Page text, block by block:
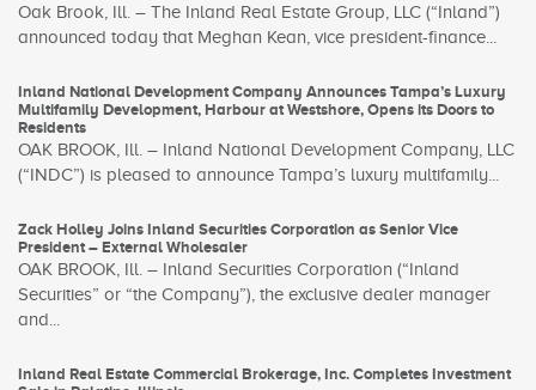
Oak Brook, Ill. – The Inland Real Estate Group, LLC (“Inland”)
announced today that Meghan Kean, vice president-finance...
Inland National Development Company Announces Tampa’s Luxury
Multifamily Development, Harbour at Westshore, Opens its Doors to
Residents
OAK BROOK, Ill. – Inland National Development Company, LLC
(“INDC”) is pleased to announce Tampa’s luxury multifamily...
Zack Holley Joins Inland Securities Corporation as Senior Vice
President – External Wholesaler
OAK BROOK, Ill. – Inland Securities Corporation (“Inland
Securities” or “the Company”), the exclusive dealer manager
and...
Inland Real Estate Commercial Brokerage, Inc. Completes Investment